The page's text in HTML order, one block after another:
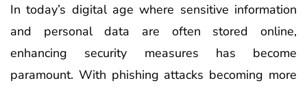
In today’s digital age where sensitive information
and personal data are often stored online,
enhancing security measures has become
paramount. With phishing attacks becoming more